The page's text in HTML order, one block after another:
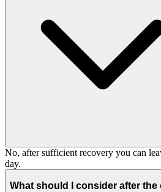
No, after sufficient recovery you can
day.
What should I consider after the